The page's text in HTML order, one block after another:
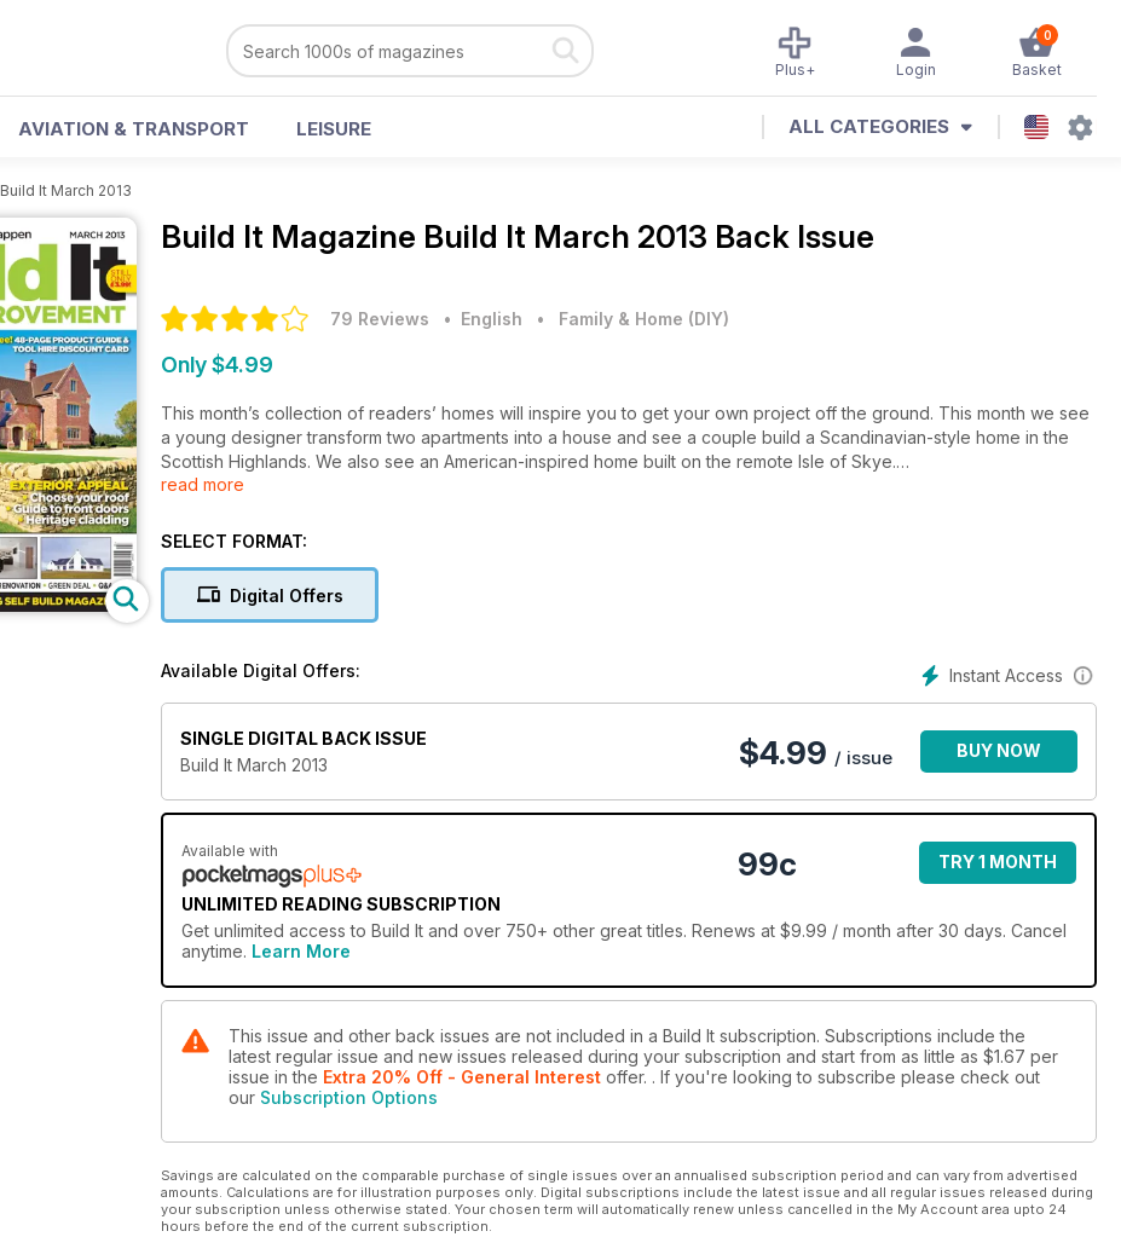
0
Basket
Login
Plus+
AVIATION & TRANSPORT LEISURE ALL CATEGORIES
Build It March 2013
Build It Magazine Build It March 2013 Back Issue
79 Reviews • English • Family & Home (DIY)
Only $4.99
This month’s collection of readers’ homes will inspire you to get your own project off the ground. This month we see
a young designer transform two apartments into a house and see a couple build a Scandinavian-style home in the
Scottish Highlands. We also see an American-inspired home built on the remote Isle of Skye.
Regs is essential for anyone of the cusp of a major project. If you’re about to embark on a self build, our guide to
around. If expert help is what you’re after, then our design, planning and finance guides will set you on the straight
and narrow.
products and companies that could benefit your own build.
read more
SELECT FORMAT:
Digital Offers
Instant Access
Available Digital Offers:
SINGLE DIGITAL BACK ISSUE
Build It March 2013
$4.99 / issue BUY NOW
Available with
UNLIMITED READING SUBSCRIPTION
99c TRY 1 MONTH
Get unlimited access to Build It and over 750+ other great titles. Renews at $9.99 / month after 30 days. Cancel
anytime. Learn More
This issue and other back issues are not included in a Build It subscription. Subscriptions include the
latest regular issue and new issues released during your subscription and start from as little as $1.67 per
issue in the Extra 20% Off - General Interest offer. . If you're looking to subscribe please check out
our Subscription Options
Savings are calculated on the comparable purchase of single issues over an annualised subscription period and can vary from advertised
amounts. Calculations are for illustration purposes only. Digital subscriptions include the latest issue and all regular issues released during
your subscription unless otherwise stated. Your chosen term will automatically renew unless cancelled in the My Account area upto 24
hours before the end of the current subscription.